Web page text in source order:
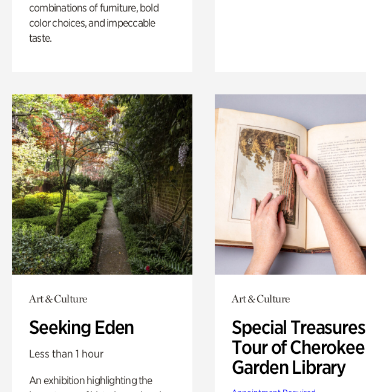
combinations of furniture, bold
color choices, and impeccable
taste.
Art & Culture
Seeking Eden
Less than 1 hour
An exhibition highlighting the
Art & Culture
Special Treasures
Tour of Cherokee
Garden Library